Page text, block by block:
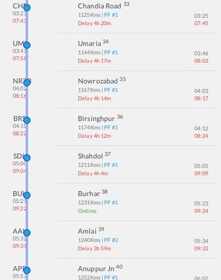
CHD
03:23
07:43
Chandia Road 33
1125Kms | PF #1
Delay 4h 20m
03:25
07:45
UMR
03:41
07:58
Umaria 34
1144Kms | PF #1
Delay 4h 17m
03:46
08:03
NRZB
04:02
08:16
Nowrozabad 35
1167Kms | PF #1
Delay 4h 14m
04:03
08:17
BRS
04:10
08:22
Birsinghpur 36
1174Kms | PF #1
Delay 4h 12m
04:12
08:24
SDL
05:00
09:04
Shahdol 37
1211 Kms | PF #1
Delay 4h 4m
05:05
09:09
BUH
05:21
09:22
Burhar 38
1231 Kms | PF #1
Ontime
05:23
09:24
AAL
05:32
09:31
Amlai 39
1240Kms | PF #2
Delay 3h 59m
05:34
09:33
APR
05:57
Anuppur Jn 40
1252Kms | PF #1 06:02